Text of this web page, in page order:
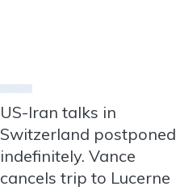
US-Iran talks in
Switzerland postponed
indefinitely. Vance
cancels trip to Lucerne